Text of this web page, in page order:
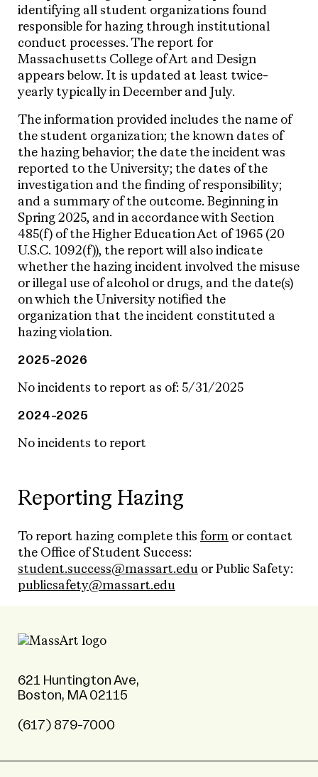
identifying all student organizations found
responsible for hazing through institutional
conduct processes. The report for
Massachusetts College of Art and Design
appears below. It is updated at least twice-
yearly typically in December and July.
The information provided includes the name of
the student organization; the known dates of
the hazing behavior; the date the incident was
reported to the University; the dates of the
investigation and the finding of responsibility;
and a summary of the outcome. Beginning in
Spring 2025, and in accordance with Section
485(f) of the Higher Education Act of 1965 (20
U.S.C. 1092(f)), the report will also indicate
whether the hazing incident involved the misuse
or illegal use of alcohol or drugs, and the date(s)
on which the University notified the
organization that the incident constituted a
hazing violation.
2025-2026
No incidents to report as of: 5/31/2025
2024-2025
No incidents to report
Reporting Hazing
To report hazing complete this form or contact
the Office of Student Success:
student.success@massart.edu or Public Safety:
publicsafety@massart.edu
621 Huntington Ave,
Boston, MA 02115
(617) 879-7000